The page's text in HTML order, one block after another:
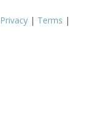
Privacy | Terms |